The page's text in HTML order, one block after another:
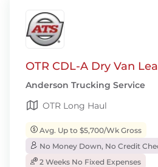
OTR CDL-A Dry Van
Anderson Trucking Service
OTR Long Haul
Avg. Up to $5,700/Wk Gross
No Money Down, No Credit
2 Weeks No Fixed Expenses